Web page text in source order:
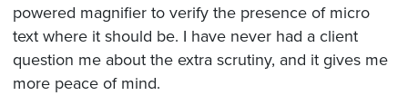
powered magnifier to verify the presence of micro
text where it should be. I have never had a client
question me about the extra scrutiny, and it gives me
more peace of mind.